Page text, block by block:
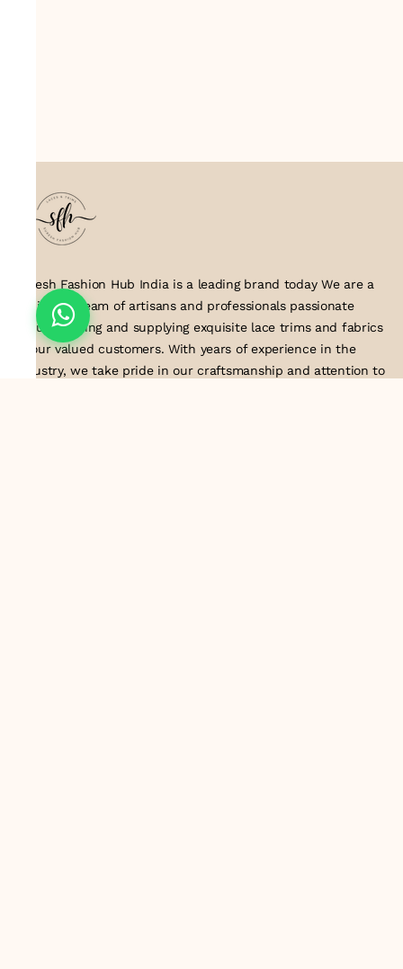
Suresh Fashion Hub India is a leading brand today We are a
dedicated team of artisans and professionals passionate
about creating and supplying exquisite lace trims and fabrics
to our valued customers. With years of experience in the
industry, we take pride in our craftsmanship and attention to